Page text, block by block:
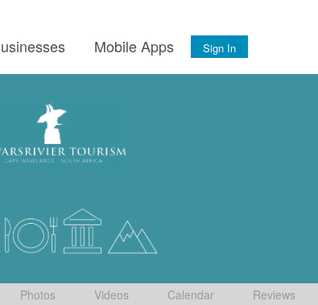
Mobile Apps Sign In
Photos Videos Calendar Reviews